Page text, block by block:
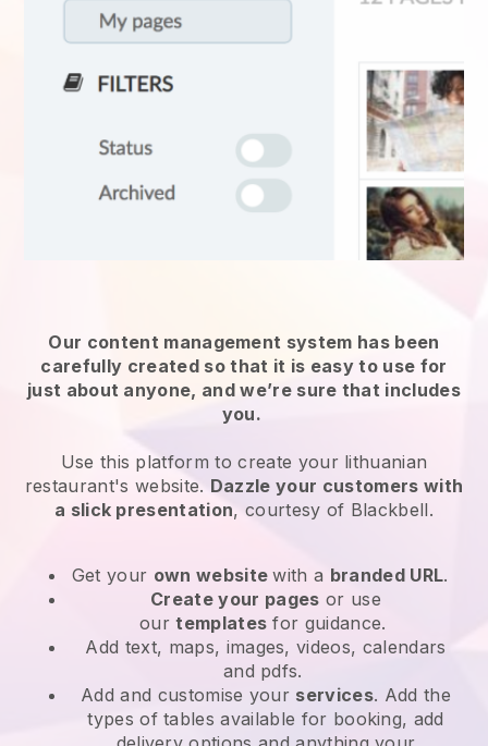
Our content management system has been
carefully created so that it is easy to use for
just about anyone, and we’re sure that includes
you.
Use this platform to create your lithuanian
restaurant's website. Dazzle your customers with
a slick presentation, courtesy of Blackbell.
Get your own websitewith a branded URL.
Create your pages or use
ourtemplates for guidance.
Add text, maps, images, videos, calendars
and pdfs.
Add and customise your services. Add the
types of tables available for booking, add